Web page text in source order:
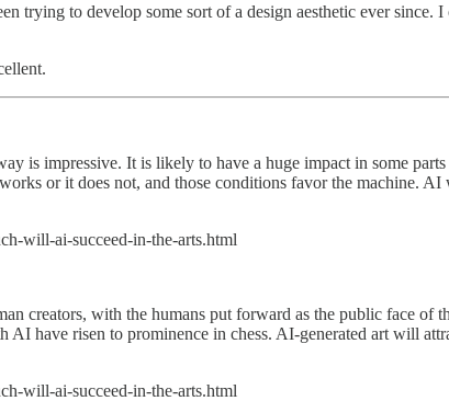
trying to develop some sort of a design aesthetic ever
is impressive. It is likely to have a huge impact in some
or it does not, and those conditions favor the machine.
will-ai-succeed-in-the-arts.html
creators, with the humans put forward as the public face of
have risen to prominence in chess. AI-generated art will
will-ai-succeed-in-the-arts.html